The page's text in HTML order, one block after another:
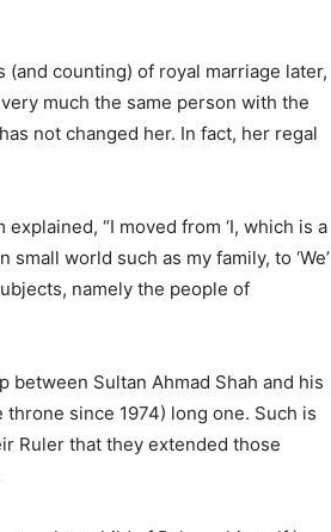
(and counting) of royal marriage later,
much the same person with the
not changed her. In fact, her regal
“I moved from ‘I, which is a
world such as my family, to ‘We’
namely the people of
Sultan Ahmad Shah and his
since 1974) long one. Such is
Ruler that they extended those